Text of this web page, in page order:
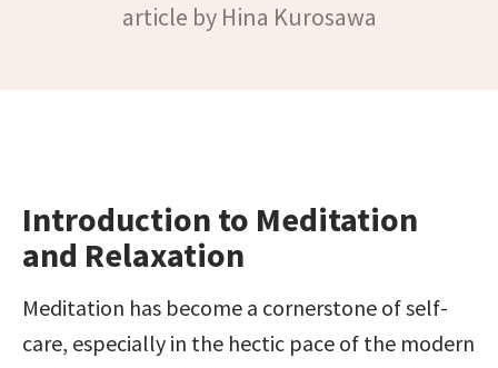
article by Hina Kurosawa
Introduction to Meditation
and Relaxation
Meditation has become a cornerstone of self-
care, especially in the hectic pace of the modern